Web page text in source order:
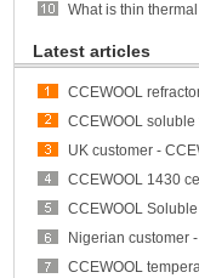
Latest articles
CCEWOOL